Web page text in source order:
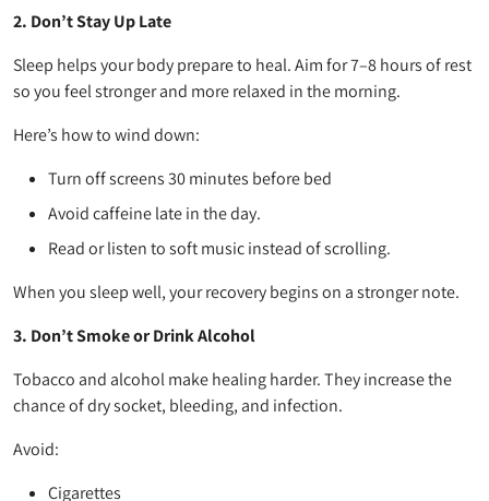
2. Don’t Stay Up Late
Sleep helps your body prepare to heal. Aim for 7–8 hours of rest
so you feel stronger and more relaxed in the morning.
Here’s how to wind down:
Turn off screens 30 minutes before bed
Avoid caffeine late in the day.
Read or listen to soft music instead of scrolling.
When you sleep well, your recovery begins on a stronger note.
3. Don’t Smoke or Drink Alcohol
Tobacco and alcohol make healing harder. They increase the
chance of dry socket, bleeding, and infection.
Avoid:
Cigarettes